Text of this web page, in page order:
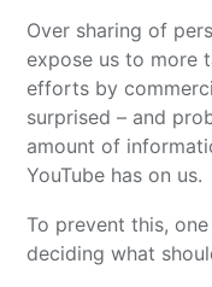
Over sharing of
expose us to more
efforts by
surprised – and
amount of
YouTube has on us.
To prevent this,
deciding what